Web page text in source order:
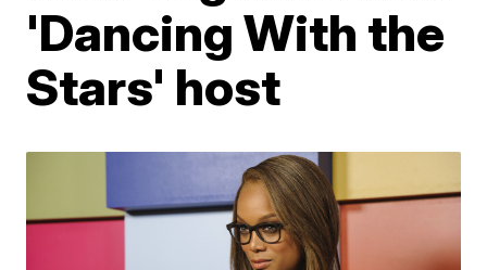
'Dancing With the
Stars' host